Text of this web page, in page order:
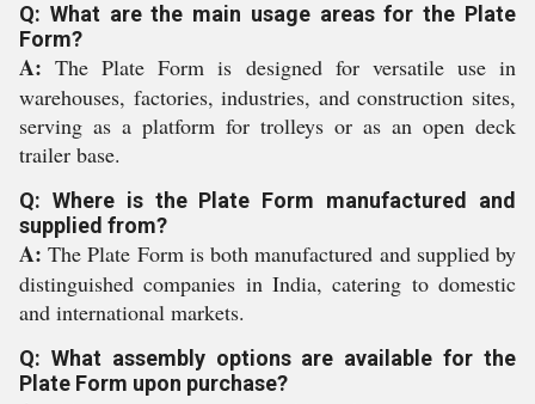
Q: What are the main usage areas for the Plate
Form?
A: The Plate Form is designed for versatile use in
warehouses, factories, industries, and construction sites,
serving as a platform for trolleys or as an open deck
trailer base.
Q: Where is the Plate Form manufactured and
supplied from?
A: The Plate Form is both manufactured and supplied by
distinguished companies in India, catering to domestic
and international markets.
Q: What assembly options are available for the
Plate Form upon purchase?